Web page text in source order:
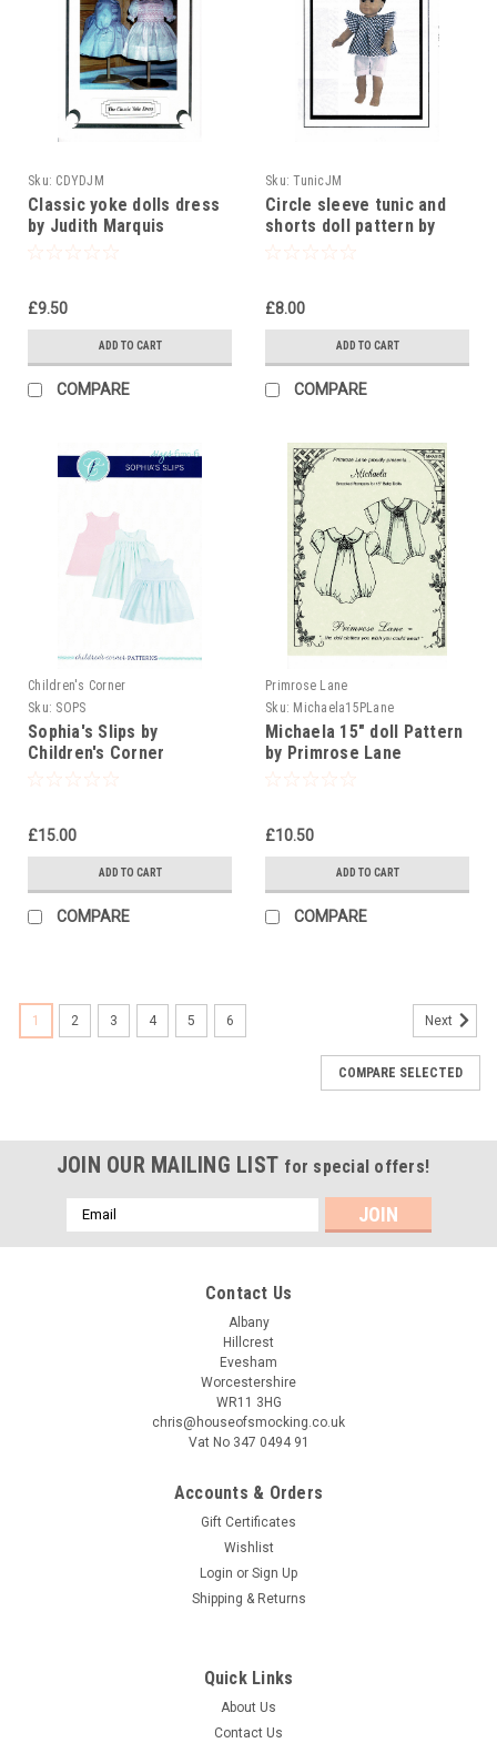
Sku: CDYDJM
Classic yoke dolls dress
by Judith Marquis
£9.50
ADD TO CART
COMPARE
Sku: TunicJM
Circle sleeve tunic and
shorts doll pattern by
Judith Marquis
£8.00
ADD TO CART
COMPARE
Children's Corner
Sku: SOPS
Sophia's Slips by
Children's Corner
£15.00
ADD TO CART
COMPARE
Primrose Lane
Sku: Michaela15PLane
Michaela 15" doll Pattern
by Primrose Lane
£10.50
ADD TO CART
COMPARE
1 2 3 4 5 6 Next
COMPARE SELECTED
JOIN OUR MAILING LIST for special offers!
Email
Address
Contact Us
Albany
Hillcrest
Evesham
Worcestershire
WR11 3HG
chris@houseofsmocking.co.uk
Vat No 347 0494 91
Accounts & Orders
Gift Certificates
Wishlist
Login or Sign Up
Shipping & Returns
Quick Links
About Us
Contact Us